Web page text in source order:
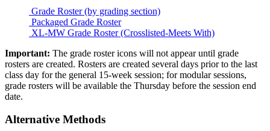
Grade Roster (by grading section)
Packaged Grade Roster
XL-MW Grade Roster (Crosslisted-Meets With)
Important: The grade roster icons will not appear until grade
rosters are created. Rosters are created several days prior to the last
class day for the general 15-week session; for modular sessions,
grade rosters will be available the Thursday before the session end
date.
Alternative Methods